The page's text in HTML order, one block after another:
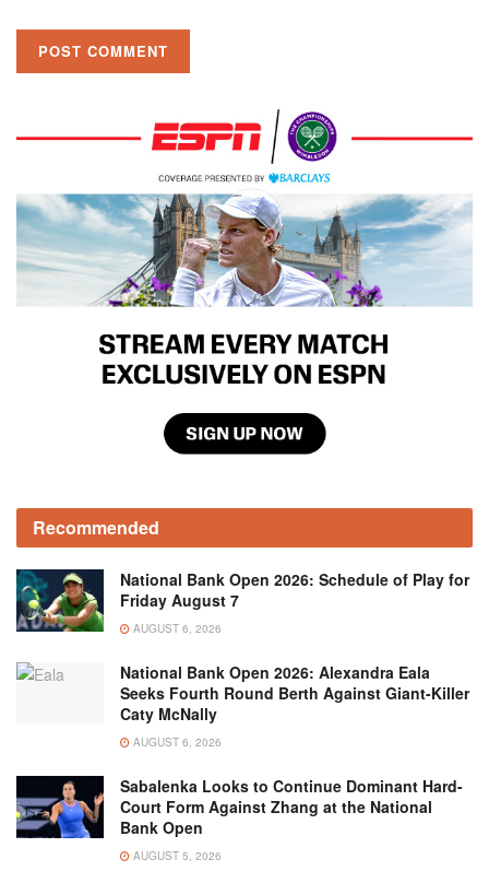
Recommended
National Bank Open 2026: Schedule of Play for
Friday August 7
AUGUST 6, 2026
National Bank Open 2026: Alexandra Eala
Seeks Fourth Round Berth Against Giant-Killer
Caty McNally
AUGUST 6, 2026
Sabalenka Looks to Continue Dominant Hard-
Court Form Against Zhang at the National
Bank Open
AUGUST 5, 2026